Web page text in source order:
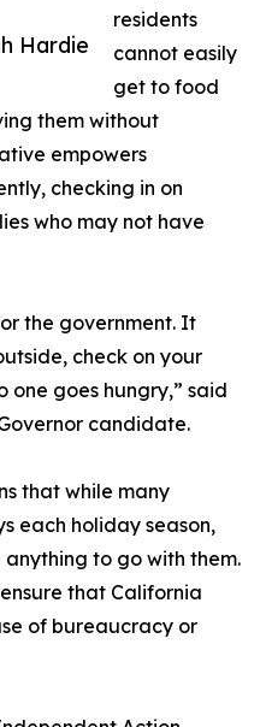
Hardie
residents
cannot easily
get to food
them without
empowers
checking in on
who may not have
the government. It
check on your
one goes hungry,” said
candidate.
that while many
each holiday season,
to go with them.
that California
of bureaucracy or